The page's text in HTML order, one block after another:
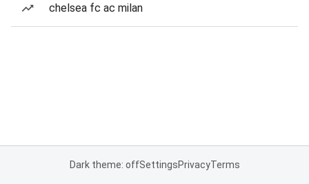
chelsea fc ac milan
Dark theme: offSettingsPrivacyTerms